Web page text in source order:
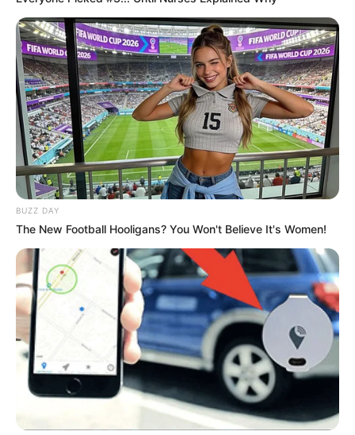
BUZZ DAY
The New Football Hooligans? You Won't Believe It's Women!